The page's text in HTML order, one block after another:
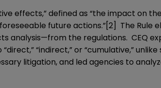
effects,” defined as “the impact on
future actions.”[2] The Rule
the regulations. CEQ
“indirect,” or “cumulative,”
litigation, and led agencies to